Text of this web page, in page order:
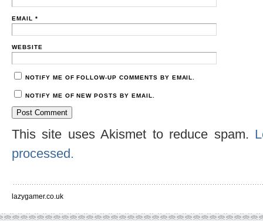
EMAIL *
WEBSITE
NOTIFY ME OF FOLLOW-UP COMMENTS BY EMAIL.
NOTIFY ME OF NEW POSTS BY EMAIL.
This site uses Akismet to reduce spam.
processed.
lazygamer.co.uk